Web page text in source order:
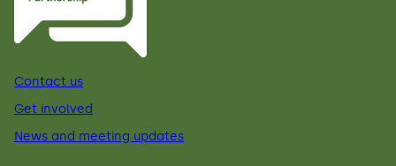
Contact us
Get involved
News and meeting updates